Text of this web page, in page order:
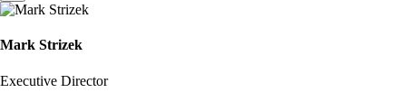
Mark Strizek
Executive Director